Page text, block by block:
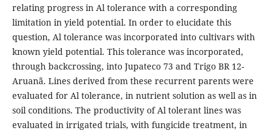
relating progress in Al tolerance with a corresponding
limitation in yield potential. In order to elucidate this
question, Al tolerance was incorporated into cultivars with
known yield potential. This tolerance was incorporated,
through backcrossing, into Jupateco 73 and Trigo BR 12-
Aruanã. Lines derived from these recurrent parents were
evaluated for Al tolerance, in nutrient solution as well as in
soil conditions. The productivity of Al tolerant lines was
evaluated in irrigated trials, with fungicide treatment, in